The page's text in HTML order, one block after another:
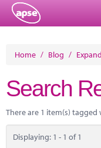
About
Member Resources
Training
Home / Blog /
Search
There are 1 item(s)
Displaying: 1 - 1 of 1